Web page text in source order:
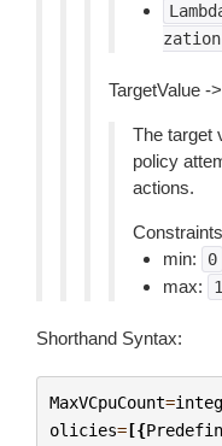
zation
TargetValue -
The target
policy
actions.
min:
0
max:
Shorthand Syntax:
MaxVCpuCount=
olicies=[{